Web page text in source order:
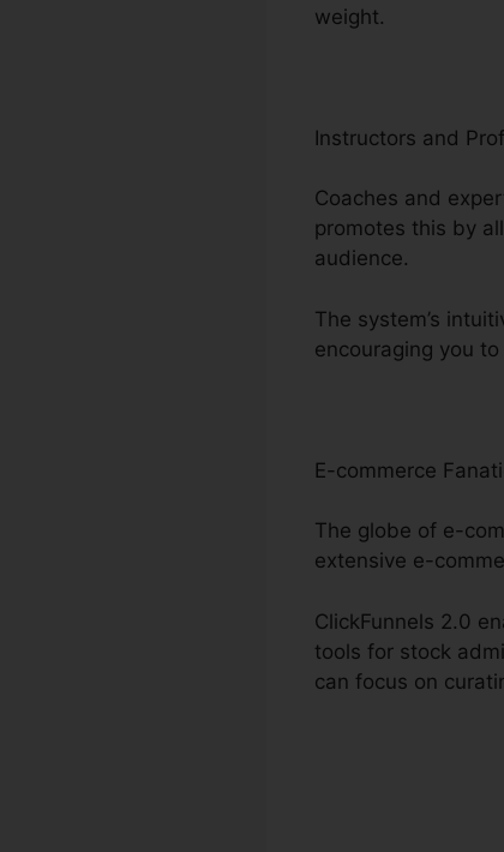
weight.
Instructors and
Coaches and
promotes this by
audience.
The system’s
encouraging you
E-commerce
The globe of e-
extensive e-
ClickFunnels 2.0
tools for stock
can focus on